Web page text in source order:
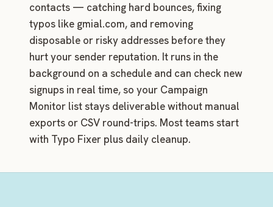
contacts — catching hard bounces, fixing
typos like gmial.com, and removing
disposable or risky addresses before they
hurt your sender reputation. It runs in the
background on a schedule and can check new
signups in real time, so your Campaign
Monitor list stays deliverable without manual
exports or CSV round-trips. Most teams start
with Typo Fixer plus daily cleanup.